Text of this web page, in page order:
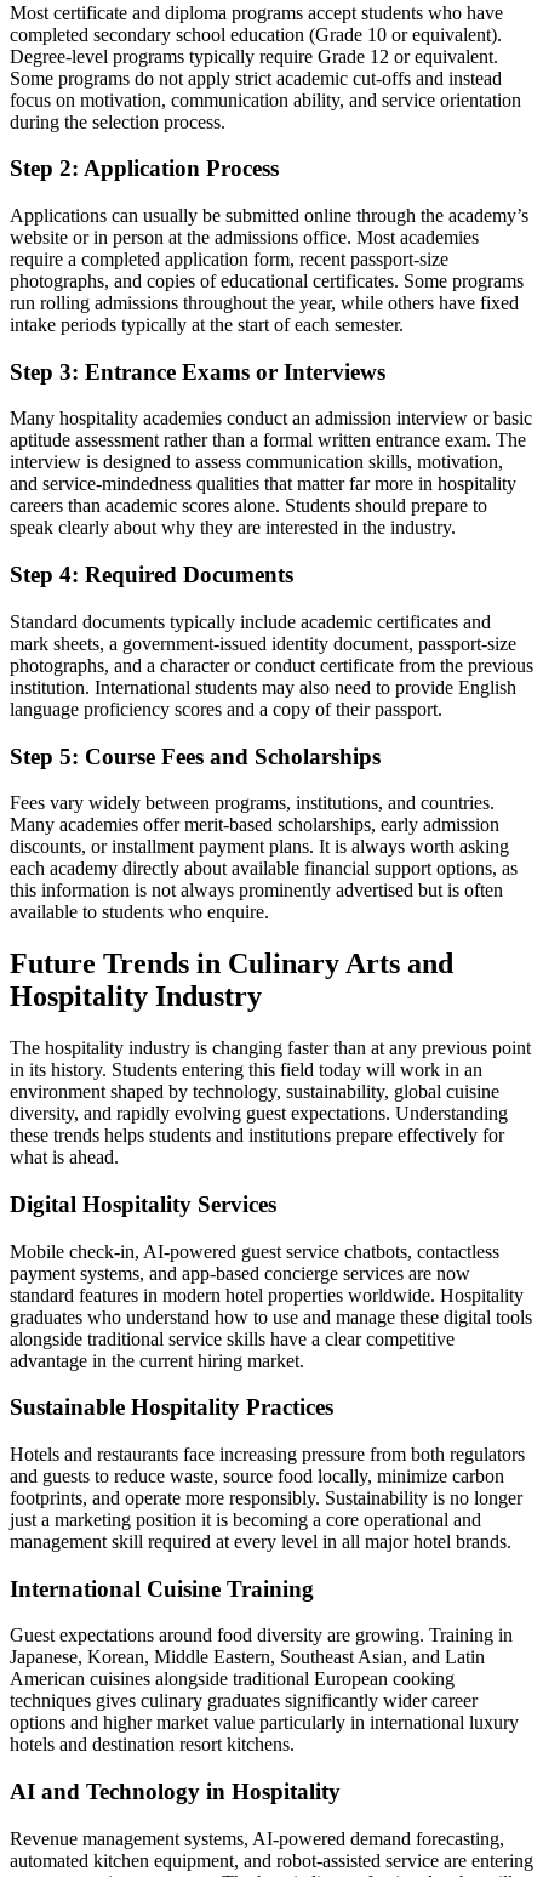
Most certificate and diploma programs accept students who have
completed secondary school education (Grade 10 or equivalent).
Degree-level programs typically require Grade 12 or equivalent.
Some programs do not apply strict academic cut-offs and instead
focus on motivation, communication ability, and service orientation
during the selection process.
Step 2: Application Process
Applications can usually be submitted online through the academy’s
website or in person at the admissions office. Most academies
require a completed application form, recent passport-size
photographs, and copies of educational certificates. Some programs
run rolling admissions throughout the year, while others have fixed
intake periods typically at the start of each semester.
Step 3: Entrance Exams or Interviews
Many hospitality academies conduct an admission interview or basic
aptitude assessment rather than a formal written entrance exam. The
interview is designed to assess communication skills, motivation,
and service-mindedness qualities that matter far more in hospitality
careers than academic scores alone. Students should prepare to
speak clearly about why they are interested in the industry.
Step 4: Required Documents
Standard documents typically include academic certificates and
mark sheets, a government-issued identity document, passport-size
photographs, and a character or conduct certificate from the previous
institution. International students may also need to provide English
language proficiency scores and a copy of their passport.
Step 5: Course Fees and Scholarships
Fees vary widely between programs, institutions, and countries.
Many academies offer merit-based scholarships, early admission
discounts, or installment payment plans. It is always worth asking
each academy directly about available financial support options, as
this information is not always prominently advertised but is often
available to students who enquire.
Future Trends in Culinary Arts and
Hospitality Industry
The hospitality industry is changing faster than at any previous point
in its history. Students entering this field today will work in an
environment shaped by technology, sustainability, global cuisine
diversity, and rapidly evolving guest expectations. Understanding
these trends helps students and institutions prepare effectively for
what is ahead.
Digital Hospitality Services
Mobile check-in, AI-powered guest service chatbots, contactless
payment systems, and app-based concierge services are now
standard features in modern hotel properties worldwide. Hospitality
graduates who understand how to use and manage these digital tools
alongside traditional service skills have a clear competitive
advantage in the current hiring market.
Sustainable Hospitality Practices
Hotels and restaurants face increasing pressure from both regulators
and guests to reduce waste, source food locally, minimize carbon
footprints, and operate more responsibly. Sustainability is no longer
just a marketing position it is becoming a core operational and
management skill required at every level in all major hotel brands.
International Cuisine Training
Guest expectations around food diversity are growing. Training in
Japanese, Korean, Middle Eastern, Southeast Asian, and Latin
American cuisines alongside traditional European cooking
techniques gives culinary graduates significantly wider career
options and higher market value particularly in international luxury
hotels and destination resort kitchens.
AI and Technology in Hospitality
Revenue management systems, AI-powered demand forecasting,
automated kitchen equipment, and robot-assisted service are entering